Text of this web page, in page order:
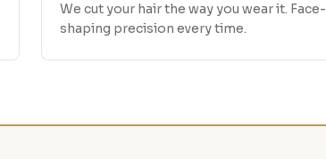
We cut your hair the way you wear it. Face-
shaping precision every time.